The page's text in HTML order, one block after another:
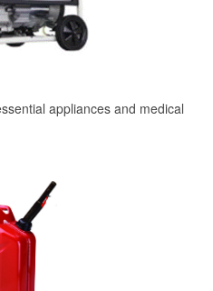
appliances and medical